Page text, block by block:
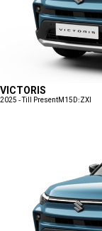
VICTORIS
2025 - Till PresentM15D:ZXI